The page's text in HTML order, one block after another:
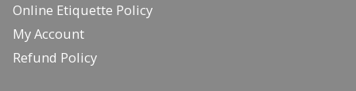
Online Etiquette Policy
My Account
Refund Policy